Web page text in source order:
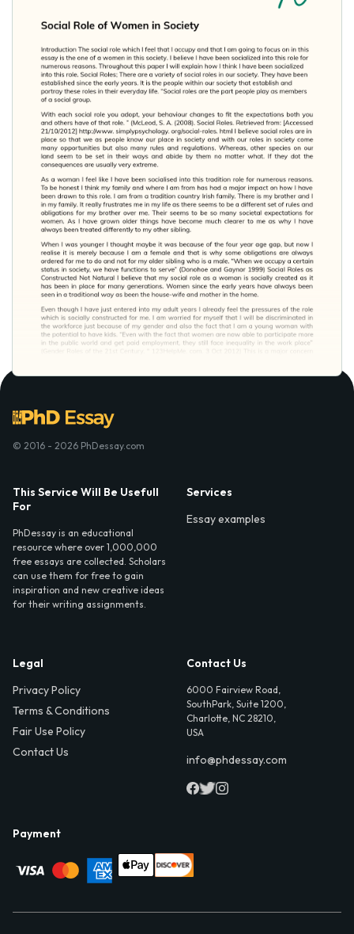
© 2016 - 2026 PhDessay.com
This Service Will Be Usefull
For
PhDessay is an educational
resource where over 1,000,000
free essays are collected. Scholars
can use them for free to gain
inspiration and new creative ideas
for their writing assignments.
Services
Essay examples
Legal
Privacy Policy
Terms & Conditions
Fair Use Policy
Contact Us
Contact Us
6000 Fairview Road,
SouthPark, Suite 1200,
Charlotte, NC 28210,
USA
info@phdessay.com
Payment